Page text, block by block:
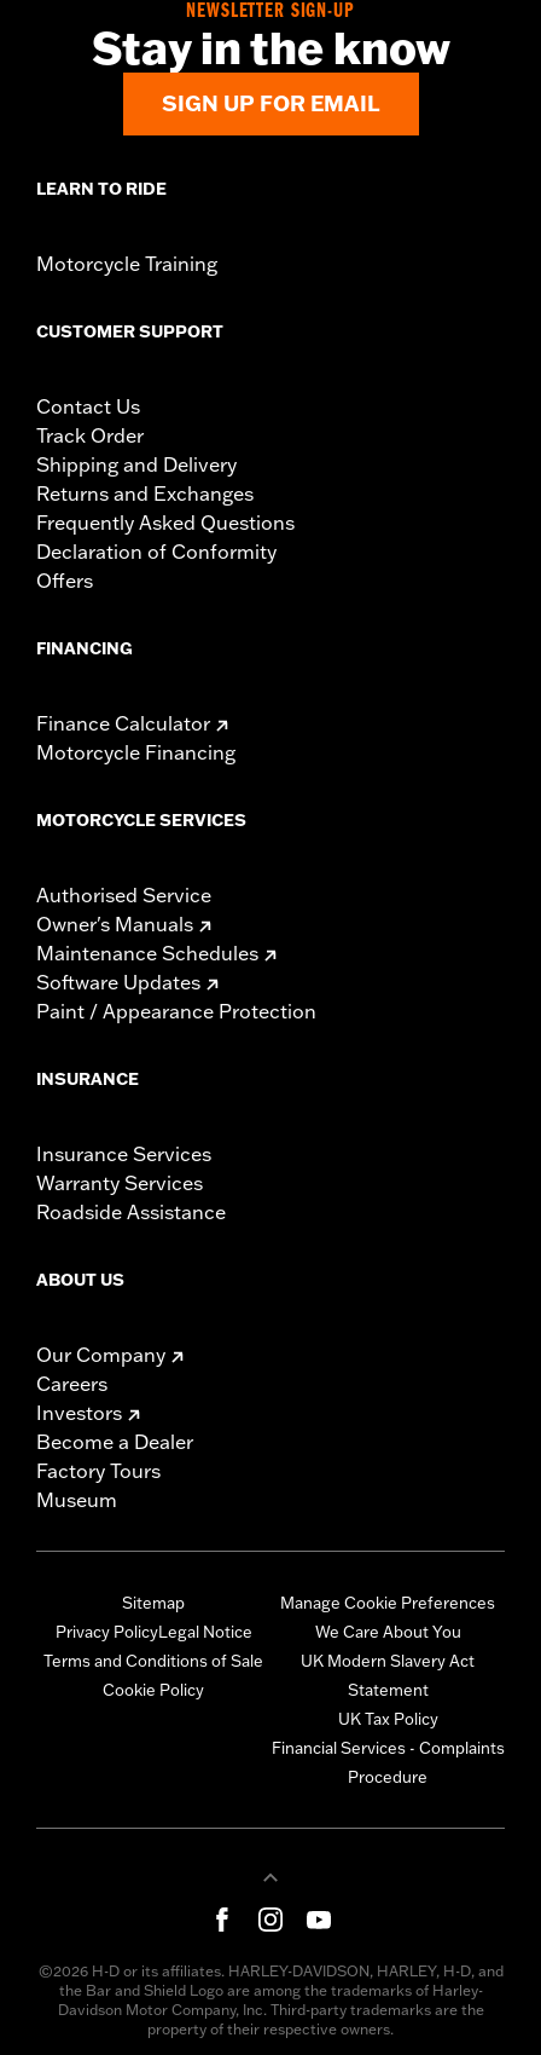
NEWSLETTER SIGN-UP
Stay in the know
SIGN UP FOR EMAIL
LEARN TO RIDE
Motorcycle Training
CUSTOMER SUPPORT
Contact Us
Track Order
Shipping and Delivery
Returns and Exchanges
Frequently Asked Questions
Declaration of Conformity
Offers
FINANCING
Finance Calculator
Motorcycle Financing
MOTORCYCLE SERVICES
Authorised Service
Owner's Manuals
Maintenance Schedules
Software Updates
Paint / Appearance Protection
INSURANCE
Insurance Services
Warranty Services
Roadside Assistance
ABOUT US
Our Company
Careers
Investors
Become a Dealer
Factory Tours
Museum
Sitemap
Privacy PolicyLegal Notice
Terms and Conditions of Sale
Cookie Policy
Manage Cookie Preferences
We Care About You
UK Modern Slavery Act
Statement
UK Tax Policy
Financial Services - Complaints
Procedure
©2026 H-D or its affiliates. HARLEY-DAVIDSON, HARLEY, H-D, and
the Bar and Shield Logo are among the trademarks of Harley-
Davidson Motor Company, Inc. Third-party trademarks are the
property of their respective owners.